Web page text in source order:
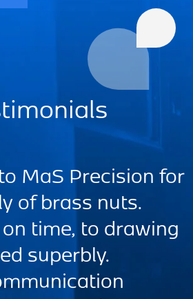
Highly efficient
that are customer
Precision
produce
quality products."